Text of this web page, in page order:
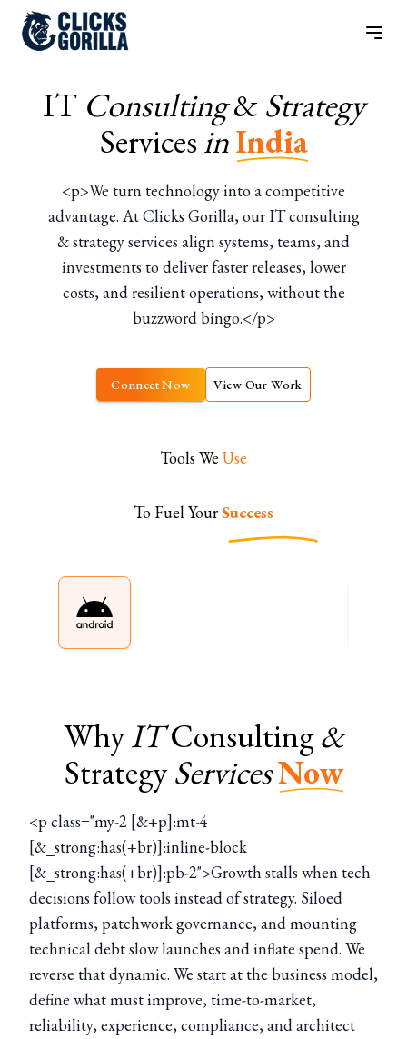
IT Consulting& Strategy
ServicesinIndia
<p>We turn technology into a competitive
advantage. At Clicks Gorilla, our IT consulting
& strategy services align systems, teams, and
investments to deliver faster releases, lower
costs, and resilient operations, without the
buzzword bingo.</p>
Connect Now View Our Work
Tools We Use
To Fuel YourSuccess
WhyIT Consulting &
Strategy ServicesNow
<p class="my-2 [&+p]:mt-4
[&_strong:has(+br)]:inline-block
[&_strong:has(+br)]:pb-2">Growth stalls when tech
decisions follow tools instead of strategy. Siloed
platforms, patchwork governance, and mounting
technical debt slow launches and inflate spend. We
reverse that dynamic. We start at the business model,
define what must improve, time-to-market,
reliability, experience, compliance, and architect